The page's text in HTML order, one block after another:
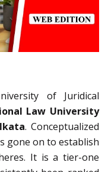
of Juridical
Law University
. Conceptualized
gone on to establish
It is a tier-one